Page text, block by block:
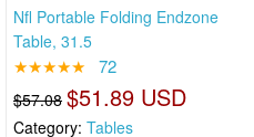
Nfl Portable Folding Endzone
Table, 31.5
★★★★★ 72
$57.08 $51.89 USD
Category: Tables